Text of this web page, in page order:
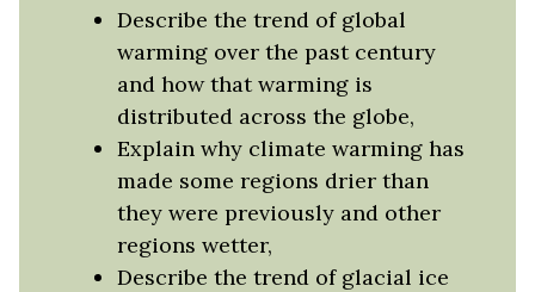
Describe the trend of global
warming over the past century
and how that warming is
distributed across the globe,
Explain why climate warming has
made some regions drier than
they were previously and other
regions wetter,
Describe the trend of glacial ice